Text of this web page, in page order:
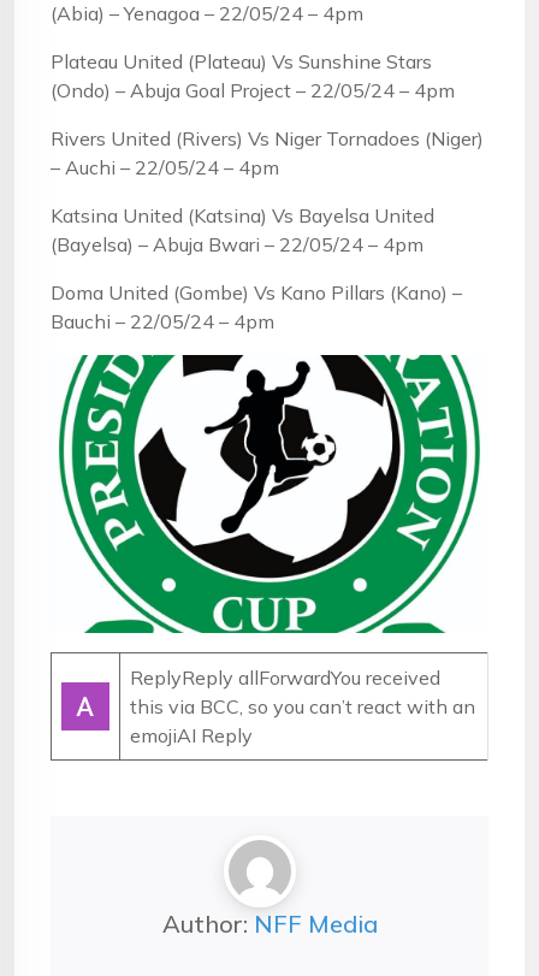
(Abia) – Yenagoa – 22/05/24 – 4pm
Plateau United (Plateau) Vs Sunshine Stars
(Ondo) – Abuja Goal Project – 22/05/24 – 4pm
Rivers United (Rivers) Vs Niger Tornadoes (Niger)
– Auchi – 22/05/24 – 4pm
Katsina United (Katsina) Vs Bayelsa United
(Bayelsa) – Abuja Bwari – 22/05/24 – 4pm
Doma United (Gombe) Vs Kano Pillars (Kano) –
Bauchi – 22/05/24 – 4pm
ReplyReply allForwardYou received
this via BCC, so you can’t react with an
emojiAI Reply
Author: NFF Media